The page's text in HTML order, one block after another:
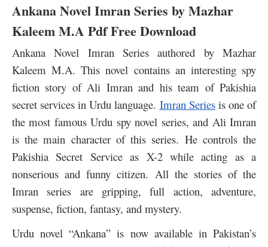
Ankana Novel Imran Series by Mazhar
Kaleem M.A Pdf Free Download
Ankana Novel Imran Series authored by Mazhar
Kaleem M.A. This novel contains an interesting spy
fiction story of Ali Imran and his team of Pakishia
secret services in Urdu language. Imran Seriesis one of
the most famous Urdu spy novel series, and Ali Imran
is the main character of this series. He controls the
Pakishia Secret Service as X-2 while acting as a
nonserious and funny citizen. All the stories of the
Imran series are gripping, full action, adventure,
suspense, fiction, fantasy, and mystery.
Urdu novel “Ankana” is now available in Pakistan’s